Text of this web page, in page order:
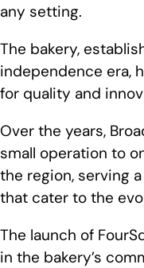
any setting.
The bakery,
independence era,
for quality and
Over the years,
small operation to
the region, serving
that cater to the
The launch of
in the bakery’s